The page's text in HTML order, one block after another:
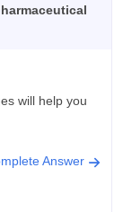
will help you
to
by this
Answer